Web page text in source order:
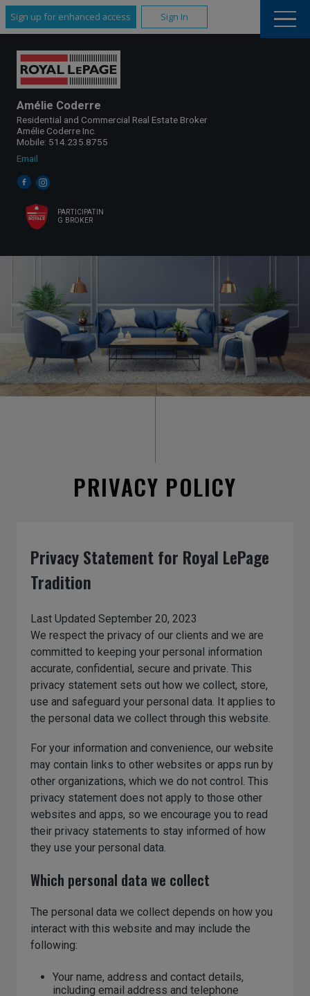
Sign up for enhanced access Sign In
Amélie Coderre
Residential and Commercial Real Estate Broker
Amélie Coderre Inc.
Mobile: 514.235.8755
Email
PARTICIPATIN
G BROKER
PRIVACY POLICY
Privacy Statement for Royal LePage
Tradition
Last Updated September 20, 2023
We respect the privacy of our clients and we are
committed to keeping your personal information
accurate, confidential, secure and private. This
privacy statement sets out how we collect, store,
use and safeguard your personal data. It applies to
the personal data we collect through this website.
For your information and convenience, our website
may contain links to other websites or apps run by
other organizations, which we do not control. This
privacy statement does not apply to those other
websites and apps, so we encourage you to read
their privacy statements to stay informed of how
they use your personal data.
Which personal data we collect
The personal data we collect depends on how you
interact with this website and may include the
following:
Your name, address and contact details,
including email address and telephone